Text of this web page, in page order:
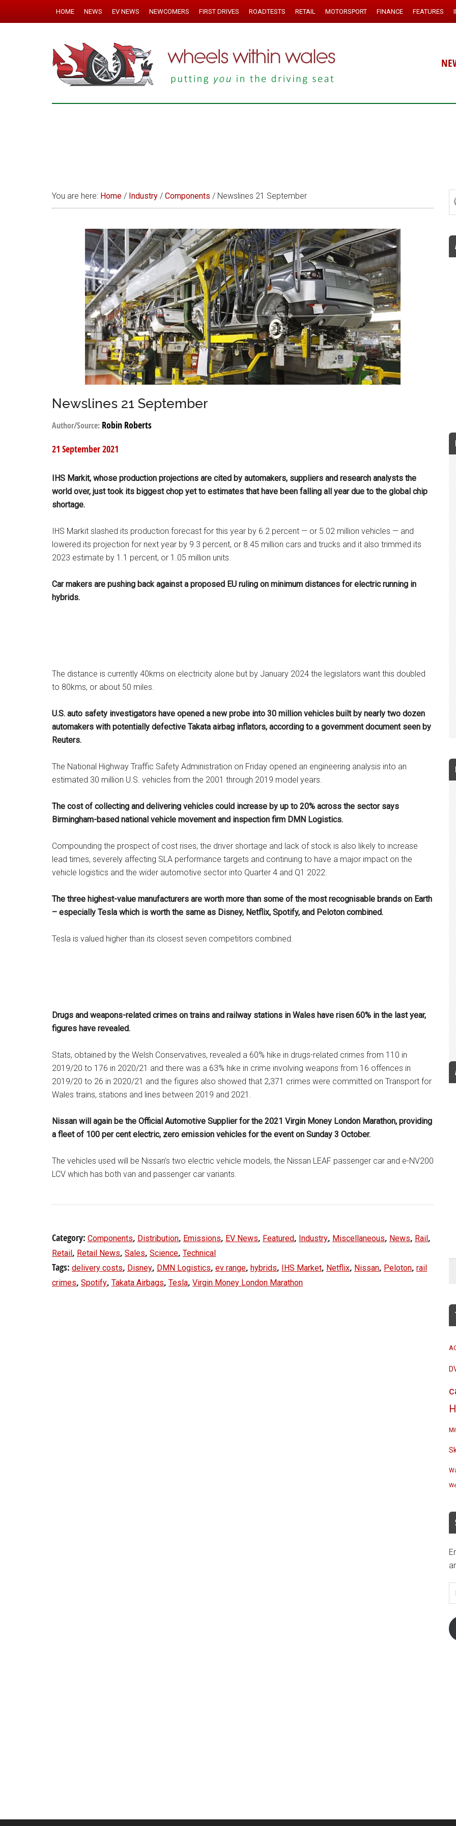
HOME NEWS EV NEWS NEWCOMERS FIRST DRIVES ROADTESTS RETAIL MOTORSPORT FINANCE FEATURES
You are here: Home / Industry / Components / Newslines 21 September
Newslines 21 September
Author/Source: Robin Roberts
21 September 2021
IHS Markit, whose production projections are cited by automakers, suppliers and research analysts the
world over, just took its biggest chop yet to estimates that have been falling all year due to the global chip
shortage.
IHS Markit slashed its production forecast for this year by 6.2 percent — or 5.02 million vehicles — and
lowered its projection for next year by 9.3 percent, or 8.45 million cars and trucks and it also trimmed its
2023 estimate by 1.1 percent, or 1.05 million units.
Car makers are pushing back against a proposed EU ruling on minimum distances for electric running in
hybrids.
The distance is currently 40kms on electricity alone but by January 2024 the legislators want this doubled
to 80kms, or about 50 miles.
U.S. auto safety investigators have opened a new probe into 30 million vehicles built by nearly two dozen
automakers with potentially defective Takata airbag inflators, according to a government document seen by
Reuters.
The National Highway Traffic Safety Administration on Friday opened an engineering analysis into an
estimated 30 million U.S. vehicles from the 2001 through 2019 model years.
The cost of collecting and delivering vehicles could increase by up to 20% across the sector says
Birmingham-based national vehicle movement and inspection firm DMN Logistics.
Compounding the prospect of cost rises, the driver shortage and lack of stock is also likely to increase
lead times, severely affecting SLA performance targets and continuing to have a major impact on the
vehicle logistics and the wider automotive sector into Quarter 4 and Q1 2022.
The three highest-value manufacturers are worth more than some of the most recognisable brands on Earth
– especially Tesla which is worth the same as Disney, Netflix, Spotify, and Peloton combined.
Tesla is valued higher than its closest seven competitors combined.
Drugs and weapons-related crimes on trains and railway stations in Wales have risen 60% in the last year,
figures have revealed.
Stats, obtained by the Welsh Conservatives, revealed a 60% hike in drugs-related crimes from 110 in
2019/20 to 176 in 2020/21 and there was a 63% hike in crime involving weapons from 16 offences in
2019/20 to 26 in 2020/21 and the figures also showed that 2,371 crimes were committed on Transport for
Wales trains, stations and lines between 2019 and 2021.
Nissan will again be the Official Automotive Supplier for the 2021 Virgin Money London Marathon, providing
a fleet of 100 per cent electric, zero emission vehicles for the event on Sunday 3 October.
The vehicles used will be Nissan’s two electric vehicle models, the Nissan LEAF passenger car and e-NV200
LCV which has both van and passenger car variants.
Category: Components, Distribution, Emissions, EV News, Featured, Industry, Miscellaneous, News, Rail,
Retail, Retail News, Sales, Science, Technical
Tags: delivery costs, Disney, DMN Logistics, ev range, hybrids, IHS Market, Netflix, Nissan, Peloton, rail
crimes, Spotify, Takata Airbags, Tesla, Virgin Money London Marathon